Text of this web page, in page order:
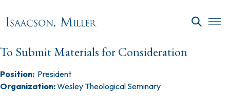
To Submit Materials for Consideration
Position: President
Organization:Wesley Theological Seminary